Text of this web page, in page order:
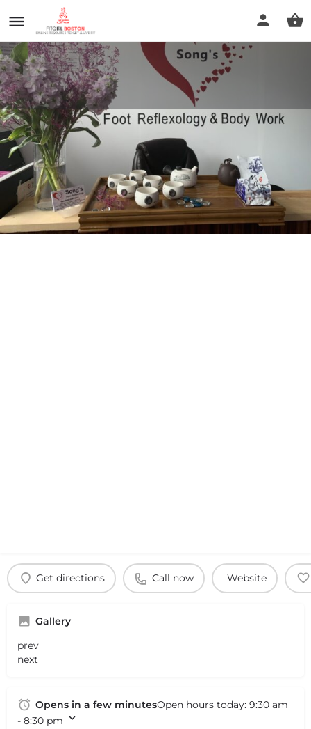
Song's Foot Reflexology
Call now
Profile Reviews
Get directions Call now Website
Gallery
prev
next
Opens in a few minutesOpen hours today: 9:30 am
- 8:30 pm